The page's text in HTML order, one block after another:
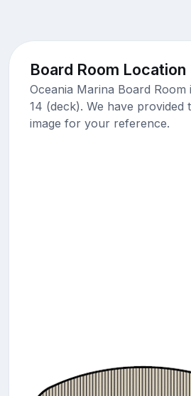
Board Room Location
Oceania Marina Board
14 (deck). We have provided
image for your reference.